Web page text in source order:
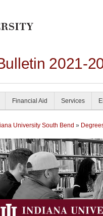
2021-
Financial Aid Services
University South Bend »